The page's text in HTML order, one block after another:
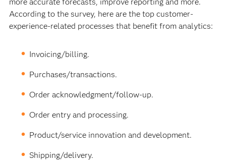
According to the survey, here are the top customer-
experience-related processes that benefit from analytics:
Invoicing/billing.
Purchases/transactions.
Order acknowledgment/follow-up.
Order entry and processing.
Product/service innovation and development.
Shipping/delivery.